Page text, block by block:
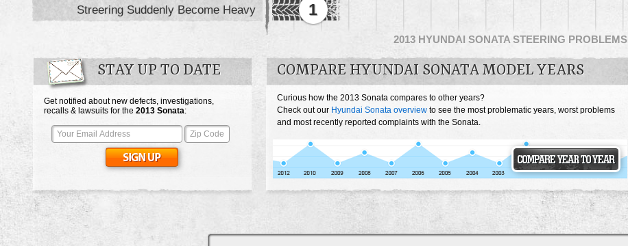
2013 HYUNDAI SONATA STEERING PROBLEMS
Streering Suddenly Become Heavy 1
STAY UP TO DATE
Get notified about new defects, investigations,
recalls & lawsuits for the 2013 Sonata:
COMPARE HYUNDAI SONATA MODEL YEARS
Curious how the 2013 Sonata compares to other years?
Check out our Hyundai Sonata overview to see the most problematic years, worst problems
and most recently reported complaints with the Sonata.